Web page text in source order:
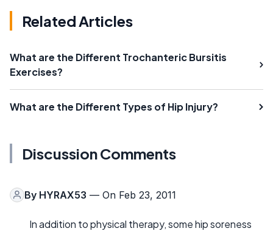
Related Articles
What are the Different Trochanteric Bursitis
Exercises?
What are the Different Types of Hip Injury?
Discussion Comments
By HYRAX53 — On Feb 23, 2011
In addition to physical therapy, some hip soreness